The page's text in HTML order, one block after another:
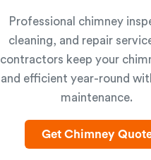
Professional chimney
cleaning, and repair
contractors keep your
and efficient year-round
maintenance.
Get Chimney